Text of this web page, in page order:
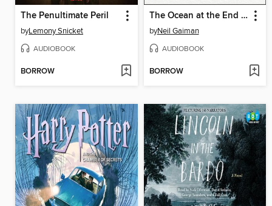
The Penultimate Peril
byLemony Snicket
AUDIOBOOK
BORROW
The Ocean at the End of the Lane
byNeil Gaiman
AUDIOBOOK
BORROW